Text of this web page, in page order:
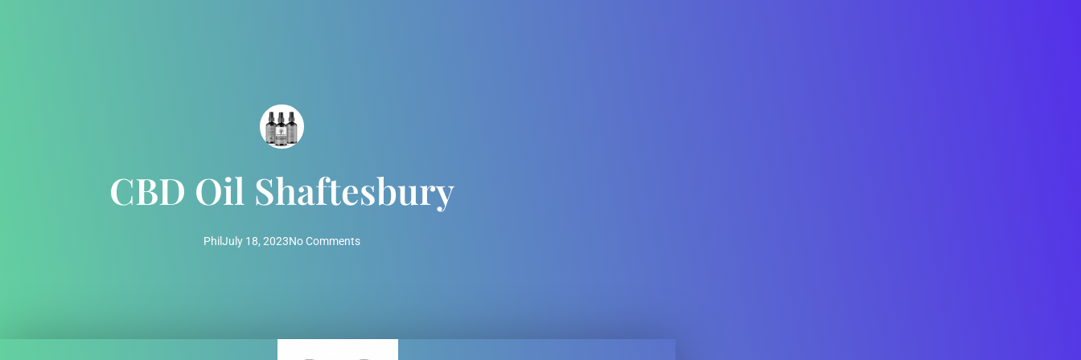
CBD Oil Shaftesbury
PhilJuly 18, 2023No Comments